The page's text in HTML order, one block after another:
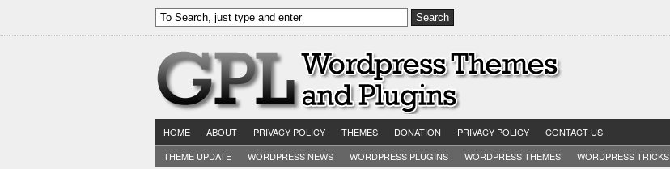
HOME ABOUT PRIVACY POLICY THEMES DONATION PRIVACY POLICY
CONTACT US
THEME UPDATE
WORDPRESS NEWS WORDPRESS PLUGINS WORDPRESS THEMES WORDPRESS TRICKS